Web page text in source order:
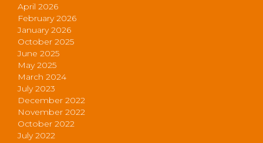
April 2026
February 2026
January 2026
October 2025
June 2025
May 2025
March 2024
July 2023
December 2022
November 2022
October 2022
July 2022